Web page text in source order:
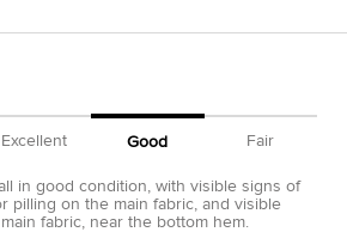
Excellent Good Fair
in good condition, with visible signs of
pilling on the main fabric, and visible
fabric, near the bottom hem.